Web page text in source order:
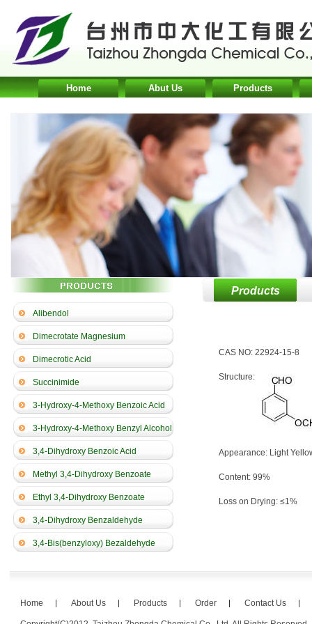
Home Abut Us Products
Alibendol
Dimecrotate Magnesium
Dimecrotic Acid
Succinimide
3-Hydroxy-4-Methoxy Benzoic Acid
3-Hydroxy-4-Methoxy Benzyl Alcohol
3,4-Dihydroxy Benzoic Acid
Methyl 3,4-Dihydroxy Benzoate
Ethyl 3,4-Dihydroxy Benzoate
3,4-Dihydroxy Benzaldehyde
3,4-Bis(benzyloxy) Bezaldehyde
Products
CAS NO: 22924-15-8
Structure:
Appearance: Light
Content: 99%
Loss on Drying: ≤1%
Home About Us Products Order Contact Us